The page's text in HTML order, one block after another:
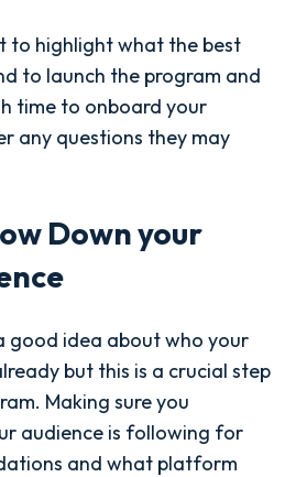
to highlight what the best
to launch the program and
time to onboard your
any questions they may
Down your
good idea about who your
but this is a crucial step
Making sure you
audience is following for
and what platform